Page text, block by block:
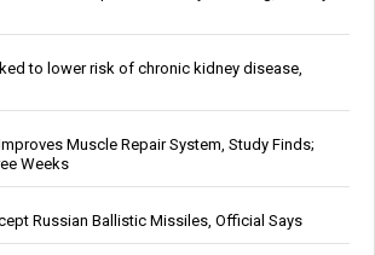
to lower risk of chronic kidney disease,
Muscle Repair System, Study Finds;
Weeks
Russian Ballistic Missiles, Official Says